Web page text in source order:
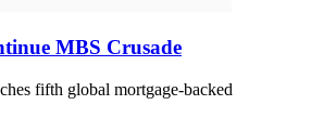
MBS Crusade
fifth global mortgage-backed